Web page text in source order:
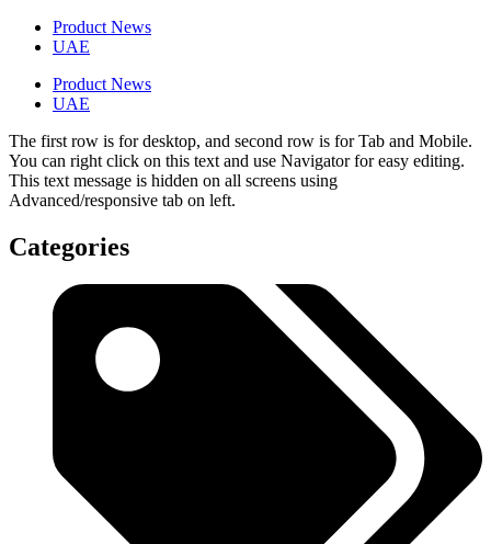
Product News
UAE
Product News
UAE
The first row is for desktop, and second row is for Tab and Mobile.
You can right click on this text and use Navigator for easy editing.
This text message is hidden on all screens using
Advanced/responsive tab on left.
Categories